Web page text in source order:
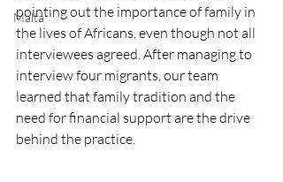
Malta
pointing out the importance of family in
the lives of Africans, even though not all
interviewees agreed. After managing to
interview four migrants, our team
learned that family tradition and the
need for financial support are the drive
behind the practice.